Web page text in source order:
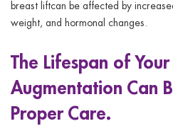
breast liftcan be affected by
weight, and hormonal changes.
The Lifespan of
Augmentation Can
Proper Care.